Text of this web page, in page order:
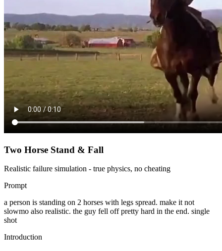
Two Horse Stand & Fall
Realistic failure simulation - true physics, no cheating
Prompt
a person is standing on 2 horses with legs spread. make it not
slowmo also realistic. the guy fell off pretty hard in the end. single
shot
Introduction